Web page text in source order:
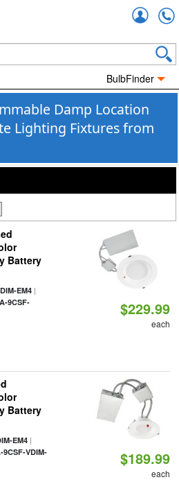
BulbFinder
Damp Location
Lighting Fixtures from
Battery
EM4|
9CSF-
$229.99
each
Battery
EM4|
9CSF-VDIM-
$189.99
each